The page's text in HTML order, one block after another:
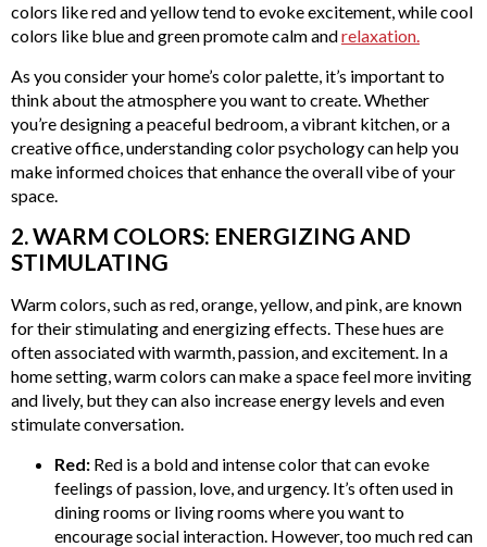
colors like red and yellow tend to evoke excitement, while cool
colors like blue and green promote calm andrelaxation.
As you consider your home’s color palette, it’s important to
think about the atmosphere you want to create. Whether
you’re designing a peaceful bedroom, a vibrant kitchen, or a
creative office, understanding color psychology can help you
make informed choices that enhance the overall vibe of your
space.
2. WARM COLORS: ENERGIZING AND
STIMULATING
Warm colors, such as red, orange, yellow, and pink, are known
for their stimulating and energizing effects. These hues are
often associated with warmth, passion, and excitement. In a
home setting, warm colors can make a space feel more inviting
and lively, but they can also increase energy levels and even
stimulate conversation.
Red: Red is a bold and intense color that can evoke
feelings of passion, love, and urgency. It’s often used in
dining rooms or living rooms where you want to
encourage social interaction. However, too much red can